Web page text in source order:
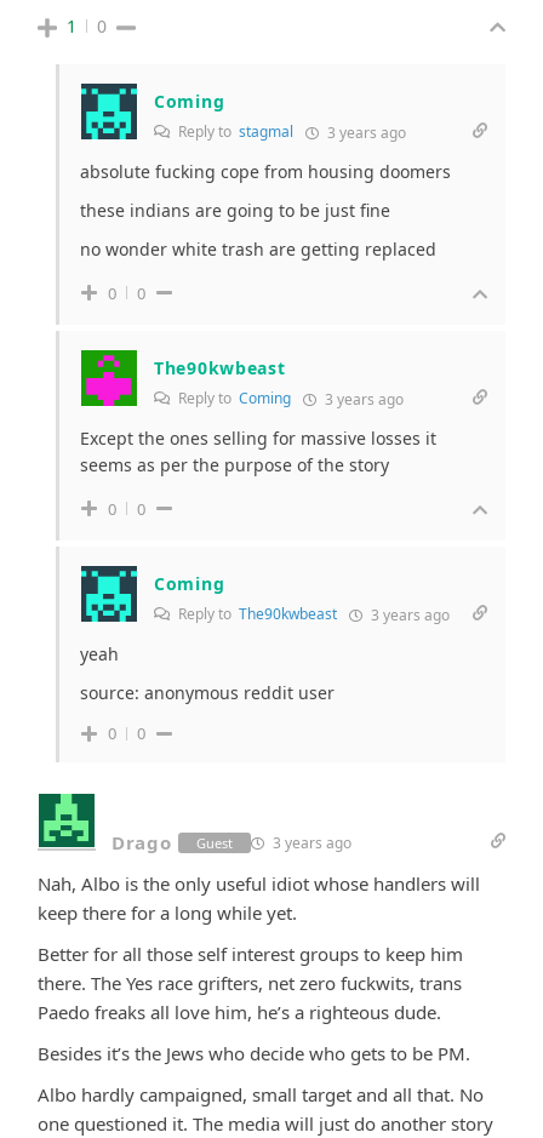
1 0
Coming
Reply to stagmal 3 years ago
absolute fucking cope from housing doomers
these indians are going to be just fine
no wonder white trash are getting replaced
0 0
The90kwbeast
Reply to Coming 3 years ago
Except the ones selling for massive losses it
seems as per the purpose of the story
0 0
Coming
Reply to The90kwbeast 3 years ago
yeah
source: anonymous reddit user
0 0
Drago Guest 3 years ago
Nah, Albo is the only useful idiot whose handlers will
keep there for a long while yet.
Better for all those self interest groups to keep him
there. The Yes race grifters, net zero fuckwits, trans
Paedo freaks all love him, he’s a righteous dude.
Besides it’s the Jews who decide who gets to be PM.
Albo hardly campaigned, small target and all that. No
one questioned it. The media will just do another story